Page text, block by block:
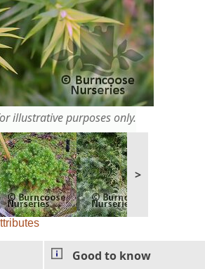
illustrative purposes only.
>
Good to know